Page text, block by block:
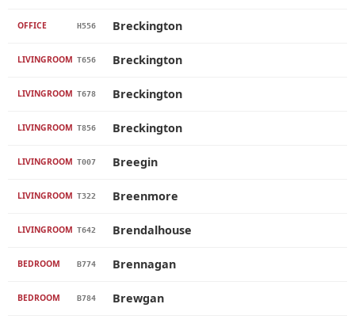
OFFICE H556 Breckington
LIVINGROOM T656 Breckington
LIVINGROOM T678 Breckington
LIVINGROOM T856 Breckington
LIVINGROOM T007 Breegin
LIVINGROOM T322 Breenmore
LIVINGROOM T642 Brendalhouse
BEDROOM B774 Brennagan
BEDROOM B784 Brewgan